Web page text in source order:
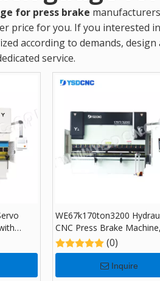
for press brake
price for you. If you interested in
according to demands,
service.
WE67k170ton3200
CNC Press Brake
Sheet Bending Machine
DA-69S
(0)
Inquire